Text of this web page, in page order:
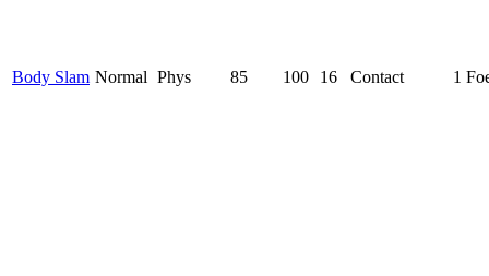
Body Slam Normal Phys 85 100 16 Contact 1